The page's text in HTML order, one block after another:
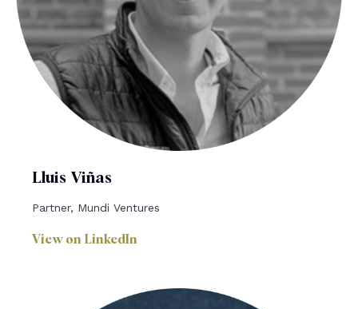
Lluis Viñas
Partner, Mundi Ventures
View on LinkedIn